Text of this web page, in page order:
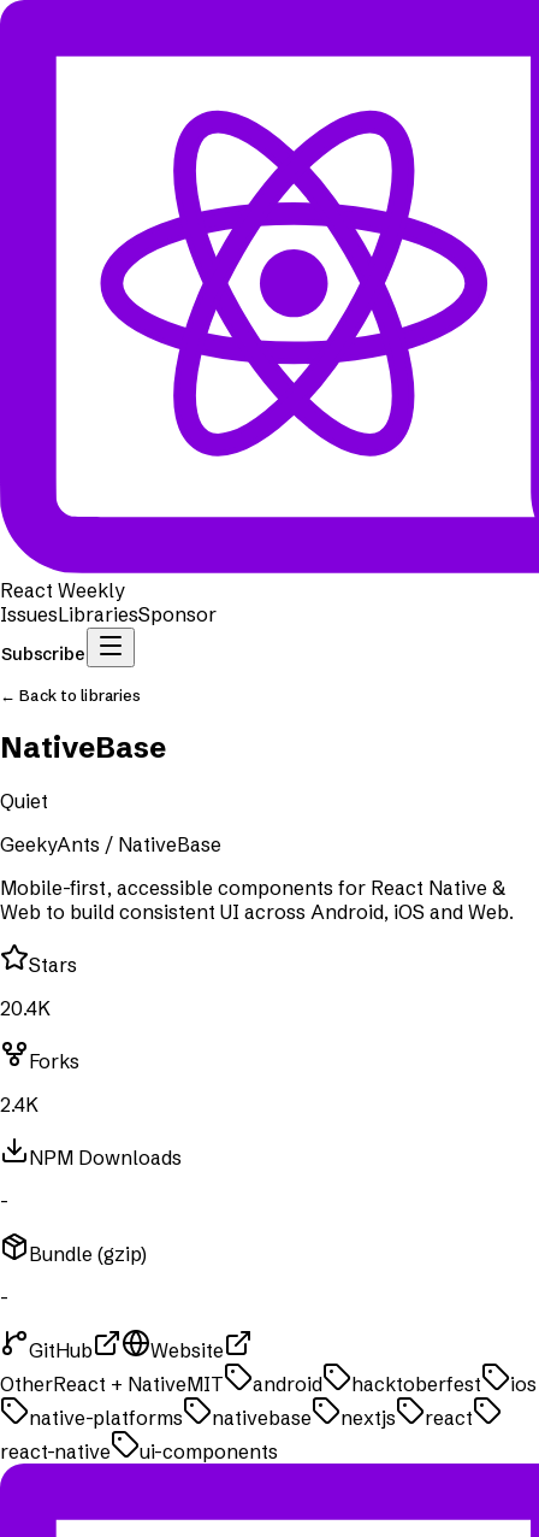
React Weekly
IssuesLibrariesSponsor
Subscribe
← Back to libraries
NativeBase
Quiet
GeekyAnts / NativeBase
Mobile-first, accessible components for React Native &
Web to build consistent UI across Android, iOS and Web.
Stars
20.4K
Forks
2.4K
NPM Downloads
-
Bundle (gzip)
-
GitHub
Website
OtherReact + NativeMIT android hacktoberfest
ios
native-platforms
nativebase nextjs
react
react-native
ui-components